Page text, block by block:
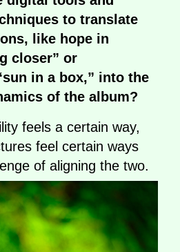
to translate
like hope in
closer” or
in a box,” into the
of the album?
feels a certain way,
feel certain ways
of aligning the two.